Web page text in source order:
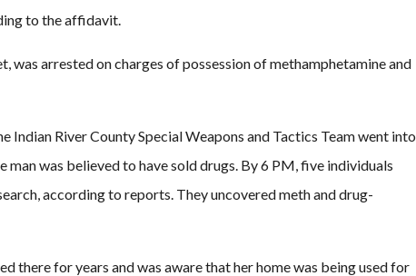
to the affidavit.
was arrested on charges of possession of methamphetamine and
River County Special Weapons and Tactics Team went into
was believed to have sold drugs. By 6 PM, five individuals
according to reports. They uncovered meth and drug-
there for years and was aware that her home was being used for